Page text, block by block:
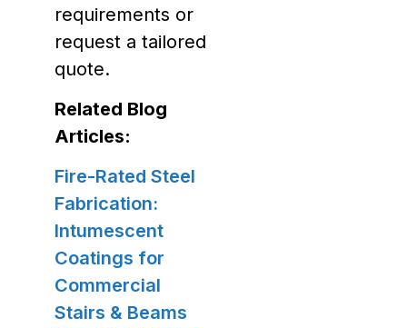
requirements or
request a tailored
quote.
Related Blog
Articles:
Fire-Rated Steel
Fabrication:
Intumescent
Coatings for
Commercial
Stairs & Beams